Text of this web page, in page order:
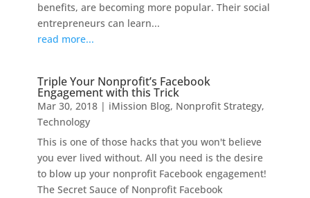
benefits, are becoming more popular. Their social
entrepreneurs can learn...
read more...
Triple Your Nonprofit’s Facebook
Engagement with this Trick
Mar 30, 2018| iMission Blog, Nonprofit Strategy,
Technology
This is one of those hacks that you won't believe
you ever lived without. All you need is the desire
to blow up your nonprofit Facebook engagement!
The Secret Sauce of Nonprofit Facebook